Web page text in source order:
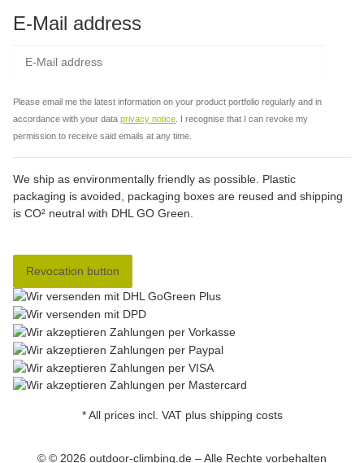
E-Mail address
Please email me the latest information on your product portfolio regularly and in
accordance with your data privacy notice . I recognise that I can revoke my
permission to receive said emails at any time.
We ship as environmentally friendly as possible. Plastic
packaging is avoided, packaging boxes are reused and shipping
is CO² neutral with DHL GO Green.
Revocation button
* All prices incl. VAT plus shipping costs
© © 2026 outdoor-climbing.de – Alle Rechte vorbehalten